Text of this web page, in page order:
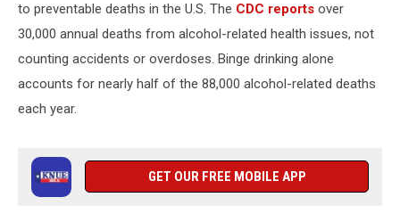
to preventable deaths in the U.S. The CDC reports over
30,000 annual deaths from alcohol-related health issues, not
counting accidents or overdoses. Binge drinking alone
accounts for nearly half of the 88,000 alcohol-related deaths
each year.
GET OUR FREE MOBILE APP